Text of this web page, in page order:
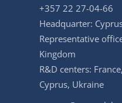
+357 22 27-04-66
Headquarter:
Representative
Kingdom
R&D centers:
Cyprus, Ukraine